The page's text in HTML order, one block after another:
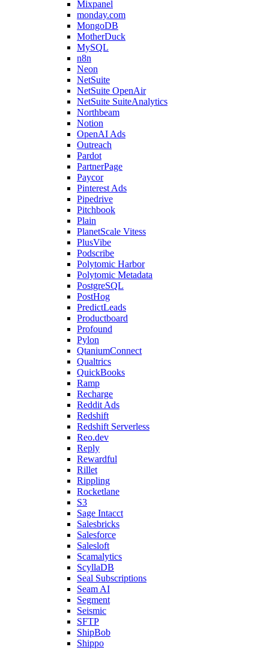
Mixpanel
monday.com
MongoDB
MotherDuck
MySQL
n8n
Neon
NetSuite
NetSuite OpenAir
NetSuite SuiteAnalytics
Northbeam
Notion
OpenAI Ads
Outreach
Pardot
PartnerPage
Paycor
Pinterest Ads
Pipedrive
Pitchbook
Plain
PlanetScale Vitess
PlusVibe
Podscribe
Polytomic Harbor
Polytomic Metadata
PostgreSQL
PostHog
PredictLeads
Productboard
Profound
Pylon
QtaniumConnect
Qualtrics
QuickBooks
Ramp
Recharge
Reddit Ads
Redshift
Redshift Serverless
Reo.dev
Reply
Rewardful
Rillet
Rippling
Rocketlane
S3
Sage Intacct
Salesbricks
Salesforce
Salesloft
Scamalytics
ScyllaDB
Seal Subscriptions
Seam AI
Segment
Seismic
SFTP
ShipBob
Shippo